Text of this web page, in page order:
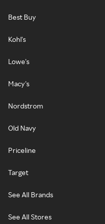
Best Buy
Kohl's
Lowe's
Macy's
Nordstrom
Old Navy
Priceline
Target
See All Brands
See All Stores